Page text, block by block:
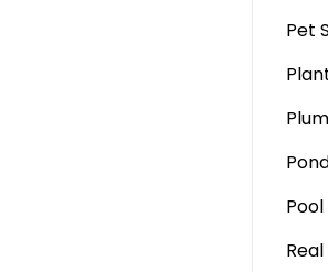
Pet
Pool